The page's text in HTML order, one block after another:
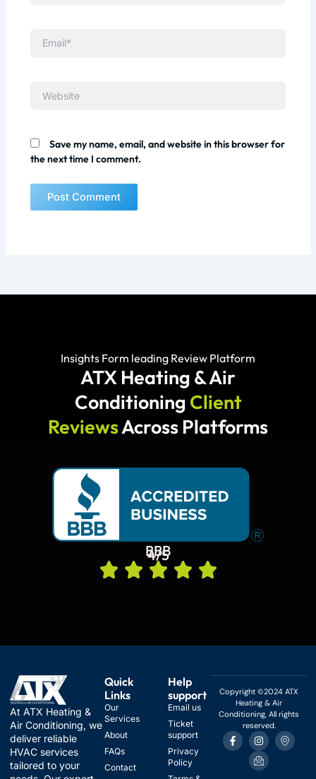
Save my name, email, and website in this browser for
the next time I comment.
Insights Form leading Review Platform
ATX Heating & Air
Conditioning Client
ReviewsAcross Platforms
BBB
4/5
At ATX Heating &
Air Conditioning, we
deliver reliable
HVAC services
tailored to your
Quick
Links
Our
Services
About
FAQs
Contact
Help
support
Email us
Ticket
support
Privacy
Policy
Copyright ©2024 ATX
Heating & Air
Conditioning, All rights
reserved.
F
a
c
I
n
s
t
a
I
c
o
I
c
o
n
-